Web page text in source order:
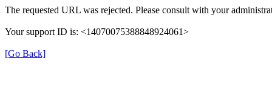
The requested URL was rejected. Please consult with your
Your support ID is: <14070075388848924061>
[Go Back]